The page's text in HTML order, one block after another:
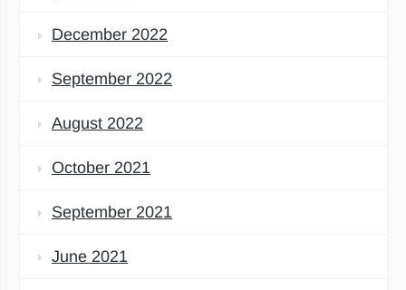
December 2022
September 2022
August 2022
October 2021
September 2021
June 2021